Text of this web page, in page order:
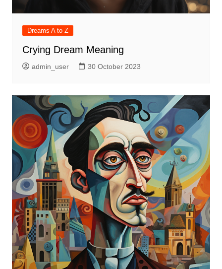
Dreams A to Z
Crying Dream Meaning
admin_user 30 October 2023